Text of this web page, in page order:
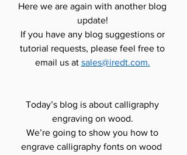
Here we are again with another blog
update!
If you have any blog suggestions or
tutorial requests, please feel free to
email us at sales@iredt.com.
Today’s blog is about calligraphy
engraving on wood.
We’re going to show you how to
engrave calligraphy fonts on wood